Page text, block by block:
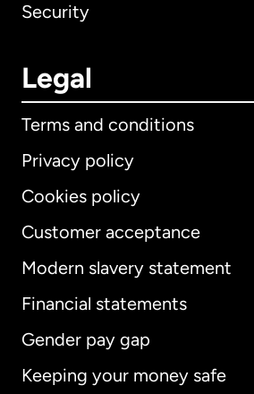
Security
Legal
Terms and conditions
Privacy policy
Cookies policy
Customer acceptance
Modern slavery statement
Financial statements
Gender pay gap
Keeping your money safe
International English
Australia